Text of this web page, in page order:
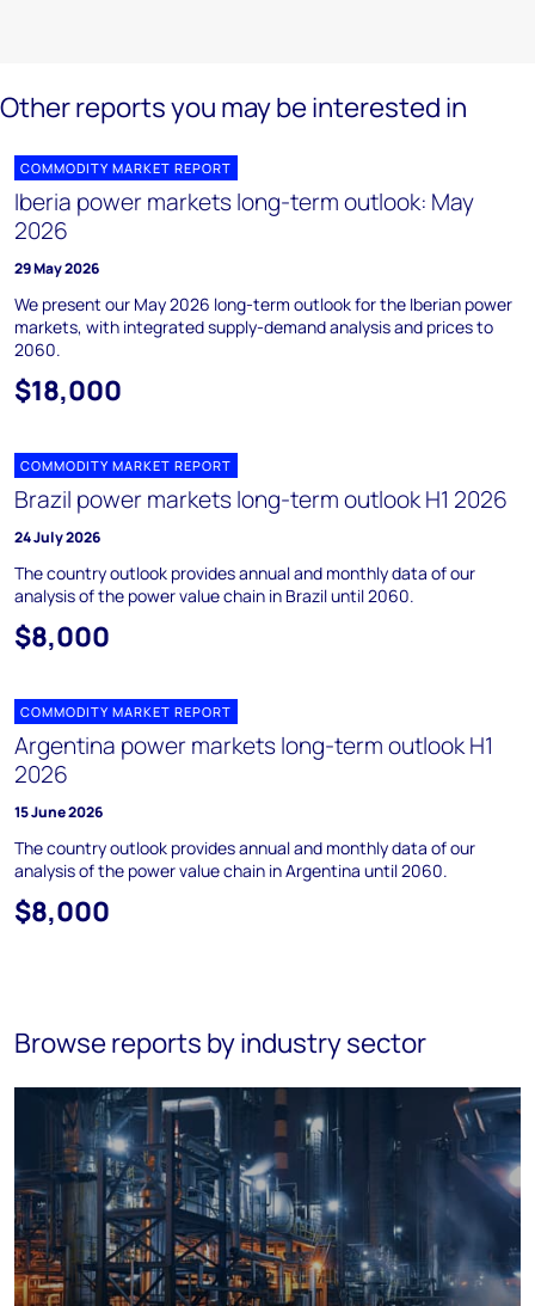
Other reports you may be interested in
COMMODITY MARKET REPORT
Iberia power markets long-term outlook: May
2026
29 May 2026
We present our May 2026 long-term outlook for the Iberian power
markets, with integrated supply-demand analysis and prices to
2060.
$18,000
COMMODITY MARKET REPORT
Brazil power markets long-term outlook H1 2026
24 July 2026
The country outlook provides annual and monthly data of our
analysis of the power value chain in Brazil until 2060.
$8,000
COMMODITY MARKET REPORT
Argentina power markets long-term outlook H1
2026
15 June 2026
The country outlook provides annual and monthly data of our
analysis of the power value chain in Argentina until 2060.
$8,000
Browse reports by industry sector